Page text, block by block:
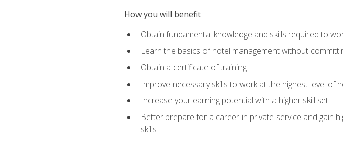
How you will benefit
Obtain fundamental knowledge and skills required to
Learn the basics of hotel management without
Obtain a certificate of training
Improve necessary skills to work at the highest level
Increase your earning potential with a higher skill set
Better prepare for a career in private service and gain
skills